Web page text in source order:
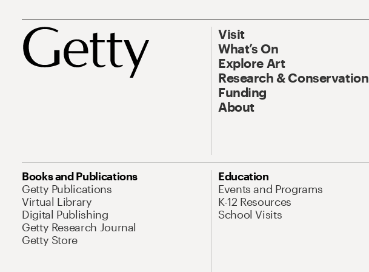
Visit
What’s On
Explore Art
Research & Conservation
Funding
About
Books and Publications
Getty Publications
Virtual Library
Digital Publishing
Getty Research Journal
Getty Store
Education
Events and Programs
K-12 Resources
School Visits